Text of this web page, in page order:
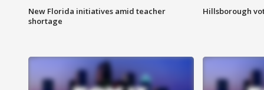
New Florida initiatives amid teacher
shortage
Hillsborough